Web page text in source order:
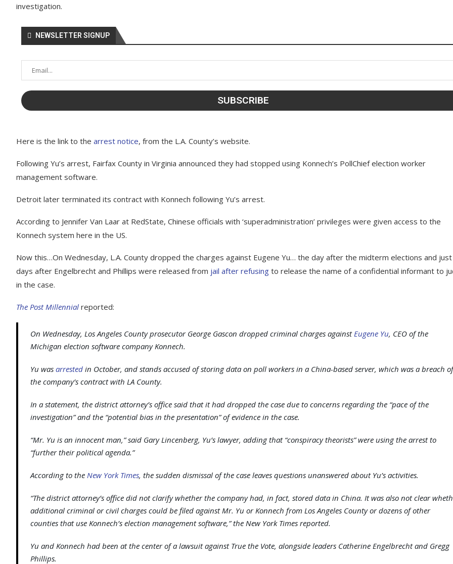
investigation.
NEWSLETTER SIGNUP
Here is the link to the arrest notice, from the L.A. County’s website.
Following Yu’s arrest, Fairfax County in Virginia announced they had stopped using Konnech’s PollChief election worker
management software.
Detroit later terminated its contract with Konnech following Yu’s arrest.
According to Jennifer Van Laar at RedState, Chinese officials with ‘superadministration’ privileges were given access to the
Konnech system here in the US.
Now this…On Wednesday, L.A. County dropped the charges against Eugene Yu… the day after the midterm elections and just
days after Engelbrecht and Phillips were released from jail after refusing to release the name of a confidential informant to
in the case.
The Post Millennial reported:
On Wednesday, Los Angeles County prosecutor George Gascon dropped criminal charges against Eugene Yu, CEO of the
Michigan election software company Konnech.
Yu was arrested in October, and stands accused of storing data on poll workers in a China-based server, which was a breach of
the company’s contract with LA County.
In a statement, the district attorney’s office said that it had dropped the case due to concerns regarding the “pace of the
investigation” and the “potential bias in the presentation” of evidence in the case.
“Mr. Yu is an innocent man,” said Gary Lincenberg, Yu’s lawyer, adding that “conspiracy theorists” were using the arrest to
“further their political agenda.”
According to the New York Times, the sudden dismissal of the case leaves questions unanswered about Yu’s activities.
“The district attorney’s office did not clarify whether the company had, in fact, stored data in China. It was also not clear
additional criminal or civil charges could be filed against Mr. Yu or Konnech from Los Angeles County or dozens of other
counties that use Konnech’s election management software,” the New York Times reported.
Yu and Konnech had been at the center of a lawsuit against True the Vote, alongside leaders Catherine Engelbrecht and Gregg
Phillips.